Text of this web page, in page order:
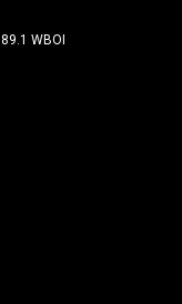
89.1 WBOI